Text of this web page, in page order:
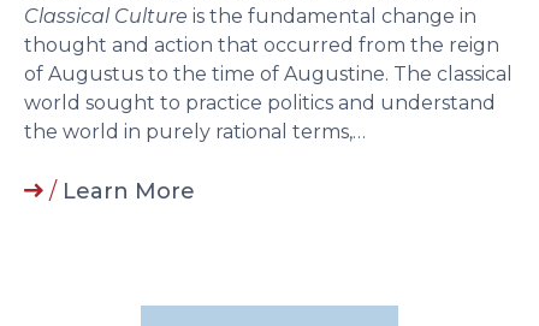
Classical Culture is the fundamental change in
thought and action that occurred from the reign
of Augustus to the time of Augustine. The classical
world sought to practice politics and understand
the world in purely rational terms,…
/ Learn More